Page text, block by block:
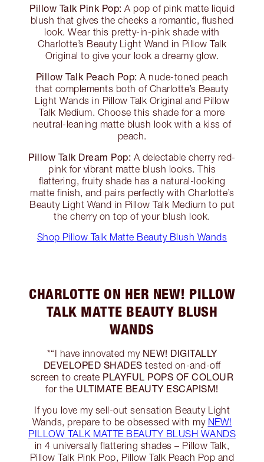
Pillow Talk Pink Pop: A pop of pink matte liquid
blush that gives the cheeks a romantic, flushed
look. Wear this pretty-in-pink shade with
Charlotte’s Beauty Light Wand in Pillow Talk
Original to give your look a dreamy glow.
Pillow Talk Peach Pop: A nude-toned peach
that complements both of Charlotte’s Beauty
Light Wands in Pillow Talk Original and Pillow
Talk Medium. Choose this shade for a more
neutral-leaning matte blush look with a kiss of
peach.
Pillow Talk Dream Pop: A delectable cherry red-
pink for vibrant matte blush looks. This
flattering, fruity shade has a natural-looking
matte finish, and pairs perfectly with Charlotte’s
Beauty Light Wand in Pillow Talk Medium to put
the cherry on top of your blush look.
Shop Pillow Talk Matte Beauty Blush Wands
CHARLOTTE ON HER NEW! PILLOW
TALK MATTE BEAUTY BLUSH
WANDS
*“I have innovated my NEW! DIGITALLY
DEVELOPED SHADES tested on-and-off
screen to create PLAYFUL POPS OF COLOUR
for the ULTIMATE BEAUTY ESCAPISM!
If you love my sell-out sensation Beauty Light
Wands, prepare to be obsessed with my NEW!
PILLOW TALK MATTE BEAUTY BLUSH WANDS
in 4 universally flattering shades – Pillow Talk,
Pillow Talk Pink Pop, Pillow Talk Peach Pop and